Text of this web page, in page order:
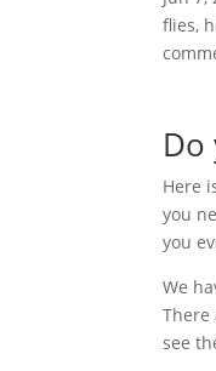
flies,
Do
Here
you
you
We
There
see